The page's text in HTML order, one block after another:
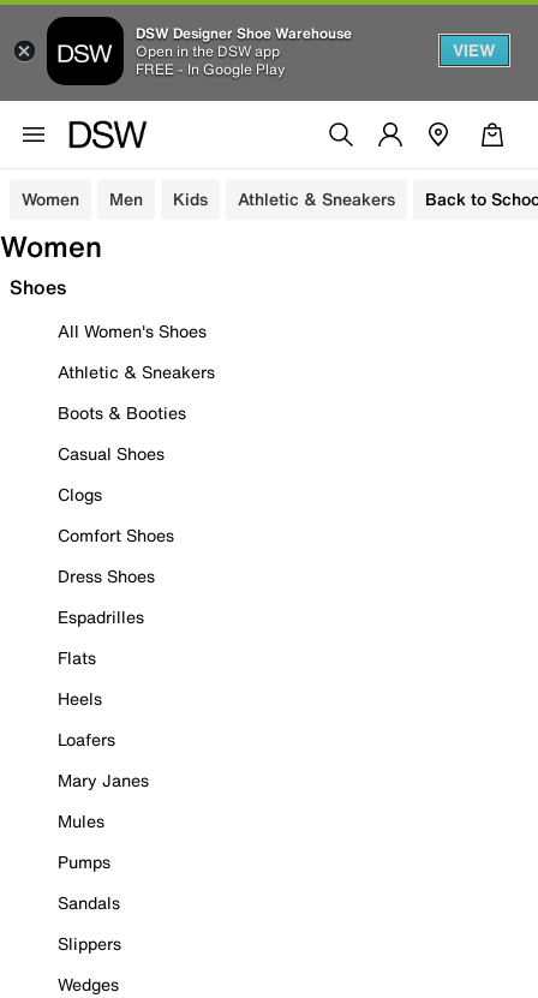
DSW Designer Shoe Warehouse
Open in the DSW app
FREE - In Google Play
VIEW
Women Men Kids Athletic & Sneakers Back to
Women
Shoes
All Women's Shoes
Athletic & Sneakers
Boots & Booties
Casual Shoes
Clogs
Comfort Shoes
Dress Shoes
Espadrilles
Flats
Heels
Loafers
Mary Janes
Mules
Pumps
Sandals
Slippers
Wedges